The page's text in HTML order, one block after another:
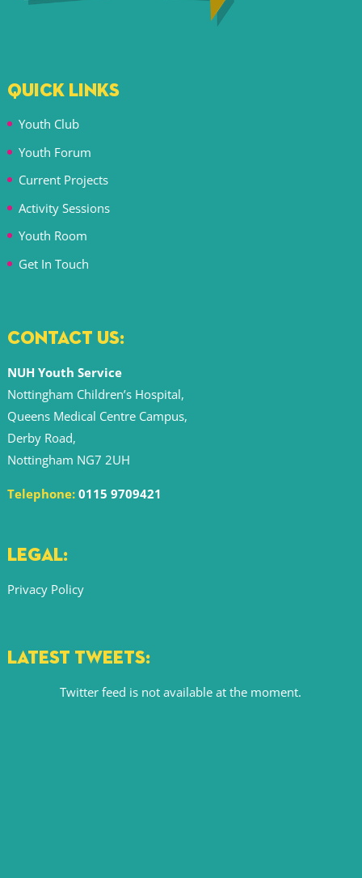
QUICK LINKS
Youth Club
Youth Forum
Current Projects
Activity Sessions
Youth Room
Get In Touch
CONTACT US:
NUH Youth Service
Nottingham Children’s Hospital,
Queens Medical Centre Campus,
Derby Road,
Nottingham NG7 2UH
Telephone: 0115 9709421
LEGAL:
Privacy Policy
LATEST TWEETS:
Twitter feed is not available at the moment.